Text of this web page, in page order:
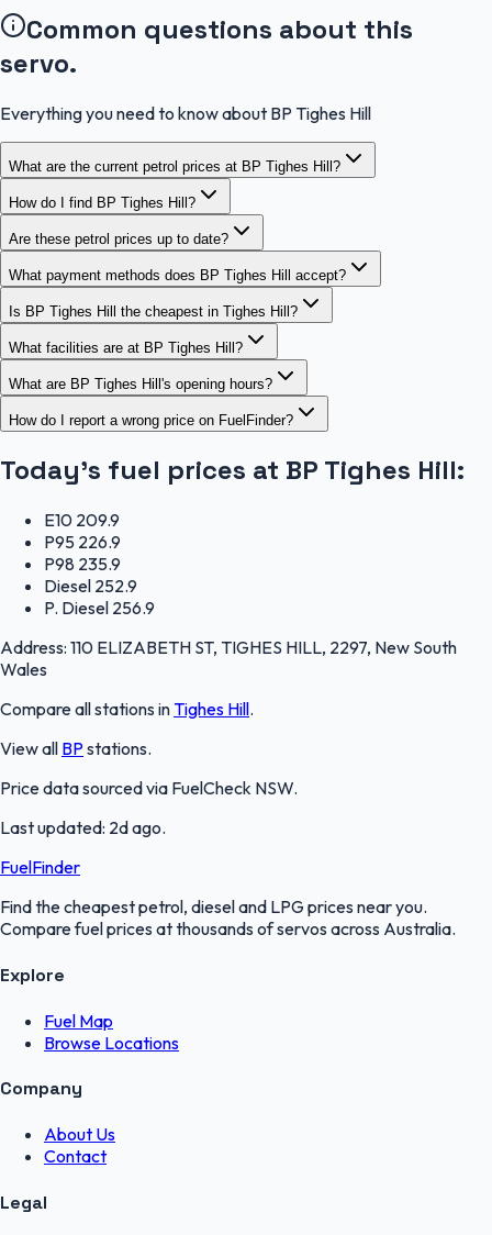
Common questions about this
servo.
Everything you need to know about BP Tighes Hill
What are the current petrol prices at BP Tighes Hill?
How do I find BP Tighes Hill?
Are these petrol prices up to date?
What payment methods does BP Tighes Hill accept?
Is BP Tighes Hill the cheapest in Tighes Hill?
What facilities are at BP Tighes Hill?
What are BP Tighes Hill's opening hours?
How do I report a wrong price on FuelFinder?
Today's fuel prices at BP Tighes Hill:
E10 209.9
P95 226.9
P98 235.9
Diesel 252.9
P. Diesel 256.9
Address: 110 ELIZABETH ST, TIGHES HILL, 2297, New South
Wales
Compare all stations inTighes Hill.
View all BP stations.
Price data sourced via FuelCheck NSW.
Last updated: 2d ago.
FuelFinder
Find the cheapest petrol, diesel and LPG prices near you.
Compare fuel prices at thousands of servos across Australia.
Explore
Fuel Map
Browse Locations
Company
About Us
Contact
Legal